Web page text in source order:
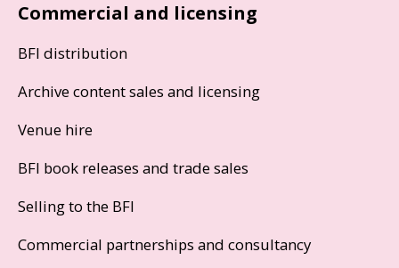
Commercial and licensing
BFI distribution
Archive content sales and licensing
Venue hire
BFI book releases and trade sales
Selling to the BFI
Commercial partnerships and consultancy